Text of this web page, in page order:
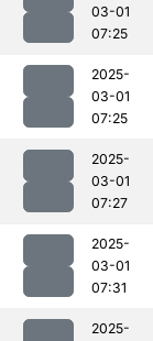
03-01
07:25
2025-
03-01
07:25
2025-
03-01
07:27
2025-
03-01
07:31
2025-